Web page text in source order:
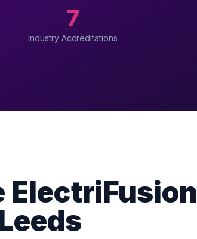
7
Industry Accreditations
ElectriFusion